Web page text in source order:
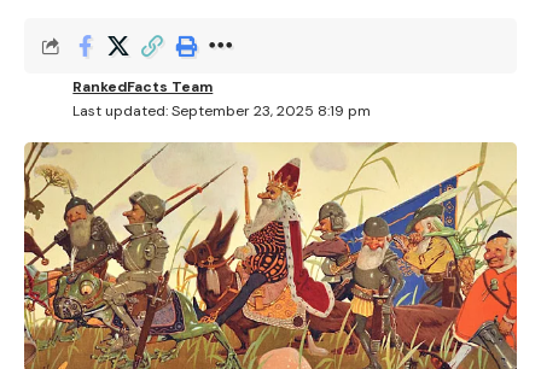
Last updated: September 23, 2025 8:19 pm
RankedFacts Team